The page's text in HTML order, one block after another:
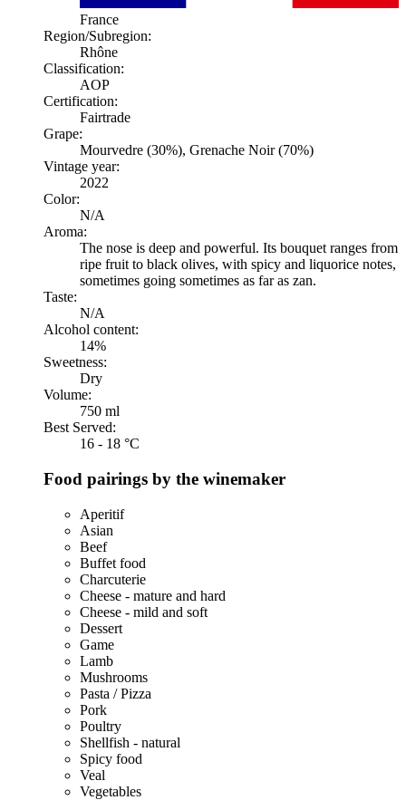
France
Region/Subregion:
Rhône
Classification:
AOP
Certification:
Fairtrade
Grape:
Mourvedre (30%), Grenache Noir (70%)
Vintage year:
2022
Color:
N/A
Aroma:
The nose is deep and powerful. Its bouquet ranges from
ripe fruit to black olives, with spicy and liquorice notes,
sometimes going sometimes as far as zan.
Taste:
N/A
Alcohol content:
14%
Sweetness:
Dry
Volume:
750 ml
Best Served:
16 - 18 °C
Food pairings by the winemaker
Aperitif
Asian
Beef
Buffet food
Charcuterie
Cheese - mature and hard
Cheese - mild and soft
Dessert
Game
Lamb
Mushrooms
Pasta / Pizza
Pork
Poultry
Shellfish - natural
Spicy food
Veal
Vegetables